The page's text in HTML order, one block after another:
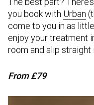
you book with Urban
come to you in as
enjoy your treatment
room and slip straight
From £79